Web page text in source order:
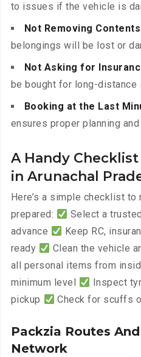
to issues if the vehicle is
Not Removing
belongings will be lost or
Not Asking for
be bought for long-distance
Booking at the Last
ensures proper planning
A Handy
in Arunachal
Here’s a simple checklist to
prepared:
Select a
advance
Keep RC,
ready
Clean the vehicle
all personal items from
minimum level
Inspect
pickup
Check for scuffs
Packzia Routes
Network